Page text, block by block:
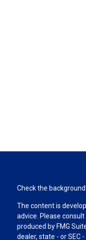
Check the
The content is
advice. Please
produced by FMG
dealer, state - or SEC